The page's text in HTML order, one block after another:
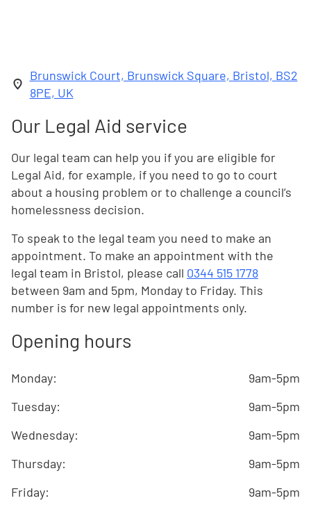
Brunswick Court, Brunswick Square, Bristol, BS2
8PE, UK
Our Legal Aid service
Our legal team can help you if you are eligible for
Legal Aid, for example, if you need to go to court
about a housing problem or to challenge a council’s
homelessness decision.
To speak to the legal team you need to make an
appointment. To make an appointment with the
legal team in Bristol, please call 0344 515 1778
between 9am and 5pm, Monday to Friday. This
number is for new legal appointments only.
Opening hours
Monday:
9am-5pm
Tuesday:
9am-5pm
Wednesday:
9am-5pm
Thursday:
9am-5pm
Friday:
9am-5pm